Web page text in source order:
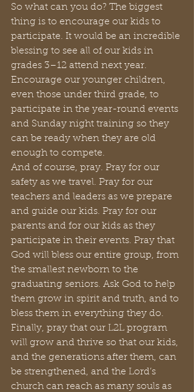
So what can you do? The biggest
thing is to encourage our kids to
participate. It would be an incredible
blessing to see all of our kids in
grades 3–12 attend next year.
Encourage our younger children,
even those under third grade, to
participate in the year-round events
and Sunday night training so they
can be ready when they are old
enough to compete.
And of course, pray. Pray for our
safety as we travel. Pray for our
teachers and leaders as we prepare
and guide our kids. Pray for our
parents and for our kids as they
participate in their events. Pray that
God will bless our entire group, from
the smallest newborn to the
graduating seniors. Ask God to help
them grow in spirit and truth, and to
bless them in everything they do.
Finally, pray that our L2L program
will grow and thrive so that our kids,
and the generations after them, can
be strengthened, and the Lord’s
church can reach as many souls as